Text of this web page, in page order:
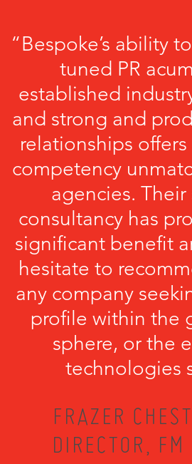
“Bespoke’s ability
tuned PR
established
and strong and
relationships
competency
agencies.
consultancy has
significant benefit
hesitate to
any company
profile within the
sphere, or the
technologies
FRAZER
DIRECTOR, FM